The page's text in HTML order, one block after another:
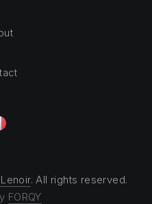
. All rights reserved.
FORQY